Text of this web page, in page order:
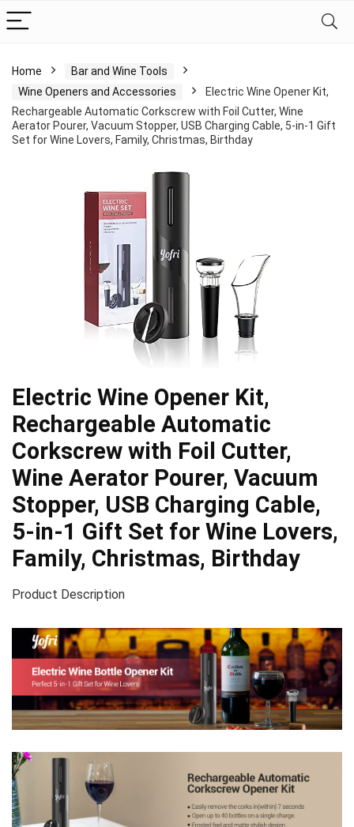
Home
Bar and Wine Tools
Wine Openers and Accessories
Electric Wine Opener Kit,
Rechargeable Automatic Corkscrew with Foil Cutter, Wine
Aerator Pourer, Vacuum Stopper, USB Charging Cable, 5-in-1 Gift
Set for Wine Lovers, Family, Christmas, Birthday
Electric Wine Opener Kit,
Rechargeable Automatic
Corkscrew with Foil Cutter,
Wine Aerator Pourer, Vacuum
Stopper, USB Charging Cable,
5-in-1 Gift Set for Wine Lovers,
Family, Christmas, Birthday
Product Description